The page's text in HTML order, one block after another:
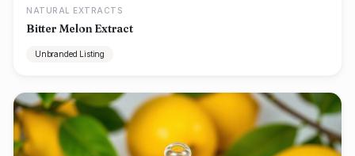
NATURAL EXTRACTS
Bitter Melon Extract
Unbranded Listing